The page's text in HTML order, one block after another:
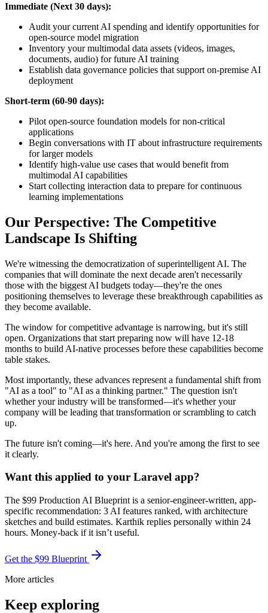
Immediate (Next 30 days):
Audit your current AI spending and identify opportunities for
open-source model migration
Inventory your multimodal data assets (videos, images,
documents, audio) for future AI training
Establish data governance policies that support on-premise AI
deployment
Short-term (60-90 days):
Pilot open-source foundation models for non-critical
applications
Begin conversations with IT about infrastructure requirements
for larger models
Identify high-value use cases that would benefit from
multimodal AI capabilities
Start collecting interaction data to prepare for continuous
learning implementations
Our Perspective: The Competitive
Landscape Is Shifting
We're witnessing the democratization of superintelligent AI. The
companies that will dominate the next decade aren't necessarily
those with the biggest AI budgets today—they're the ones
positioning themselves to leverage these breakthrough capabilities as
they become available.
The window for competitive advantage is narrowing, but it's still
open. Organizations that start preparing now will have 12-18
months to build AI-native processes before these capabilities become
table stakes.
Most importantly, these advances represent a fundamental shift from
"AI as a tool" to "AI as a thinking partner." The question isn't
whether your industry will be transformed—it's whether your
company will be leading that transformation or scrambling to catch
up.
The future isn't coming—it's here. And you're among the first to see
it clearly.
Want this applied to your Laravel app?
The $99 Production AI Blueprint is a senior-engineer-written, app-
specific recommendation: 3 AI features ranked, with architecture
sketches and build estimates. Karthik replies personally within 24
hours. Money-back if it isn’t useful.
Get the $99 Blueprint
More articles
Keep exploring